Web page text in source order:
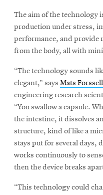
The aim of the technology
production under stress,
performance, and provide
from the body, all with
“The technology sounds
elegant,” says Mats Forssell
engineering research
“You swallow a capsule.
the intestine, it dissolves
structure, kind of like a
stays put for several days,
works continuously to
then the device breaks
“This technology could